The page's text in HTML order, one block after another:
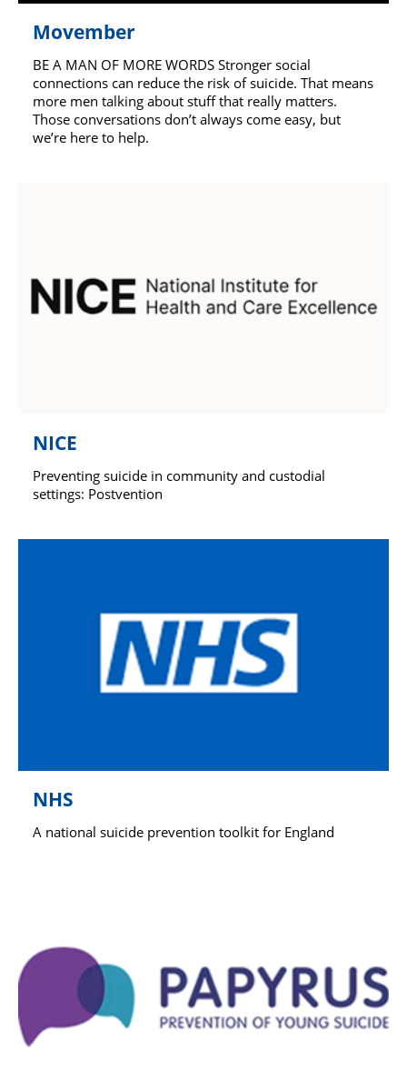
Movember
BE A MAN OF MORE WORDS Stronger social
connections can reduce the risk of suicide. That means
more men talking about stuff that really matters.
Those conversations don’t always come easy, but
we’re here to help.
NICE
Preventing suicide in community and custodial
settings: Postvention
NHS
A national suicide prevention toolkit for England